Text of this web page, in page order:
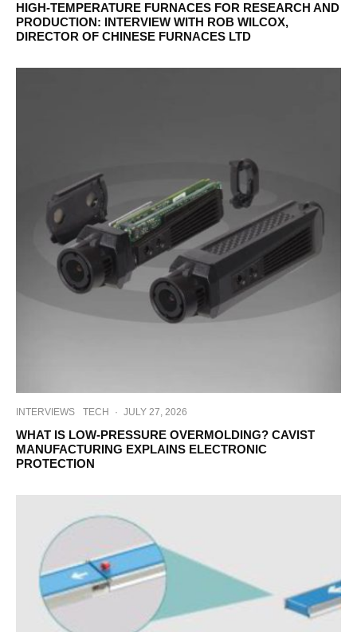
HIGH-TEMPERATURE FURNACES FOR RESEARCH AND
PRODUCTION: INTERVIEW WITH ROB WILCOX,
DIRECTOR OF CHINESE FURNACES LTD
INTERVIEWS TECH · JULY 27, 2026
WHAT IS LOW-PRESSURE OVERMOLDING? CAVIST
MANUFACTURING EXPLAINS ELECTRONIC
PROTECTION